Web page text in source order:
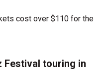
cost over $110 for the
Festival touring in